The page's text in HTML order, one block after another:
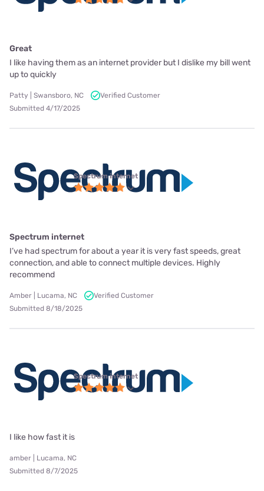
Great
I like having them as an internet provider but I dislike my bill went
up to quickly
Patty | Swansboro, NC
Verified Customer
Submitted 4/17/2025
Spectrum internet
Spectrum internet
I’ve had spectrum for about a year it is very fast speeds, great
connection, and able to connect multiple devices. Highly
recommend
Amber | Lucama, NC
Verified Customer
Submitted 8/18/2025
Spectrum internet
I like how fast it is
amber | Lucama, NC
Submitted 8/7/2025